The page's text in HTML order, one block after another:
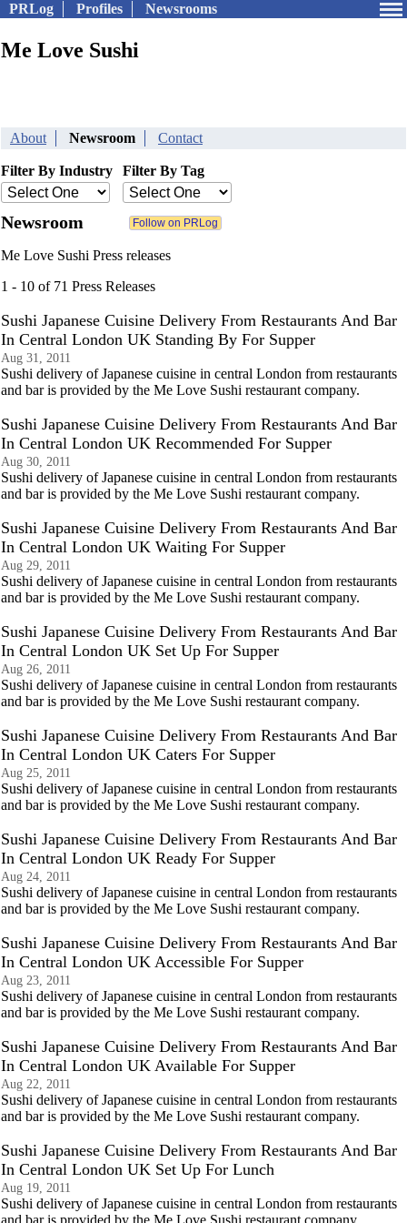
PRLog Profiles Newsrooms
Me Love Sushi
About Newsroom Contact
Filter By Industry Filter By Tag
Newsroom
Me Love Sushi Press releases
1 - 10 of 71 Press Releases
Sushi Japanese Cuisine Delivery From Restaurants And Bar
In Central London UK Standing By For Supper
Aug 31, 2011
Sushi delivery of Japanese cuisine in central London from restaurants
and bar is provided by the Me Love Sushi restaurant company.
Sushi Japanese Cuisine Delivery From Restaurants And Bar
In Central London UK Recommended For Supper
Aug 30, 2011
Sushi delivery of Japanese cuisine in central London from restaurants
and bar is provided by the Me Love Sushi restaurant company.
Sushi Japanese Cuisine Delivery From Restaurants And Bar
In Central London UK Waiting For Supper
Aug 29, 2011
Sushi delivery of Japanese cuisine in central London from restaurants
and bar is provided by the Me Love Sushi restaurant company.
Sushi Japanese Cuisine Delivery From Restaurants And Bar
In Central London UK Set Up For Supper
Aug 26, 2011
Sushi delivery of Japanese cuisine in central London from restaurants
and bar is provided by the Me Love Sushi restaurant company.
Sushi Japanese Cuisine Delivery From Restaurants And Bar
In Central London UK Caters For Supper
Aug 25, 2011
Sushi delivery of Japanese cuisine in central London from restaurants
and bar is provided by the Me Love Sushi restaurant company.
Sushi Japanese Cuisine Delivery From Restaurants And Bar
In Central London UK Ready For Supper
Aug 24, 2011
Sushi delivery of Japanese cuisine in central London from restaurants
and bar is provided by the Me Love Sushi restaurant company.
Sushi Japanese Cuisine Delivery From Restaurants And Bar
In Central London UK Accessible For Supper
Aug 23, 2011
Sushi delivery of Japanese cuisine in central London from restaurants
and bar is provided by the Me Love Sushi restaurant company.
Sushi Japanese Cuisine Delivery From Restaurants And Bar
In Central London UK Available For Supper
Aug 22, 2011
Sushi delivery of Japanese cuisine in central London from restaurants
and bar is provided by the Me Love Sushi restaurant company.
Sushi Japanese Cuisine Delivery From Restaurants And Bar
In Central London UK Set Up For Lunch
Aug 19, 2011
Sushi delivery of Japanese cuisine in central London from restaurants
and bar is provided by the Me Love Sushi restaurant company.